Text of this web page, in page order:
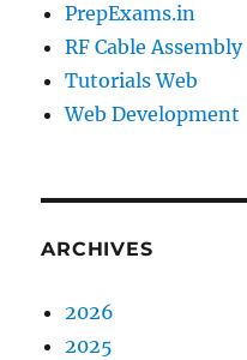
PrepExams.in
RF Cable Assembly
Tutorials Web
Web Development
ARCHIVES
2026
2025